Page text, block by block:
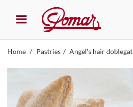
Home Pastries Angel's hair doblegat